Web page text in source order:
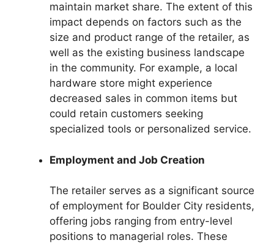
maintain market share. The extent of this
impact depends on factors such as the
size and product range of the retailer, as
well as the existing business landscape
in the community. For example, a local
hardware store might experience
decreased sales in common items but
could retain customers seeking
specialized tools or personalized service.
Employment and Job Creation
The retailer serves as a significant source
of employment for Boulder City residents,
offering jobs ranging from entry-level
positions to managerial roles. These